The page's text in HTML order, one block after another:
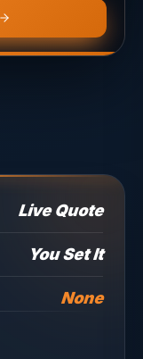
Live Quote
You Set It
None